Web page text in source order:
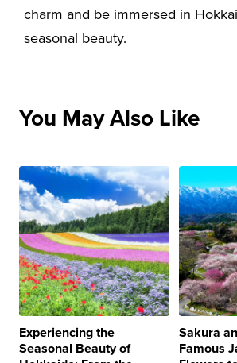
charm and be immersed in
seasonal beauty.
You May Also Like
Experiencing the
Seasonal Beauty of
Sakura
Famous